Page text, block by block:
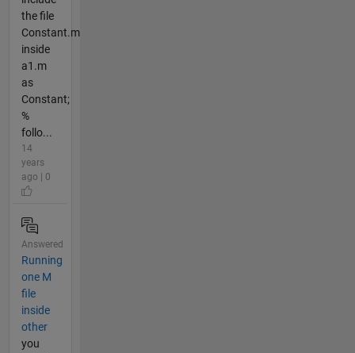
the file
Constant.m
inside
a1.m
as
Constant;
%
follo...
14
years
ago | 0
Answered
Running
one M
file
inside
other
you